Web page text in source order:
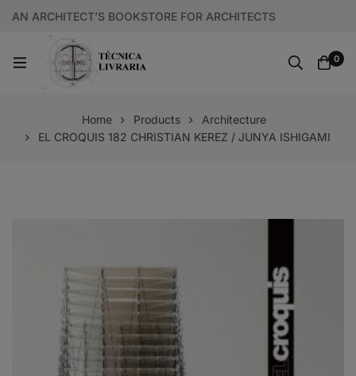
AN ARCHITECT’S BOOKSTORE FOR ARCHITECTS
0
Home Products
Architecture
EL CROQUIS 182 CHRISTIAN KEREZ / JUNYA ISHIGAMI